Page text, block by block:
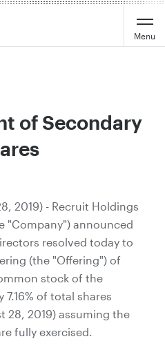
Menu
of Secondary
2019) - Recruit Holdings
"Company") announced
resolved today to
(the "Offering") of
stock of the
of total shares
28, 2019) assuming the
fully exercised.